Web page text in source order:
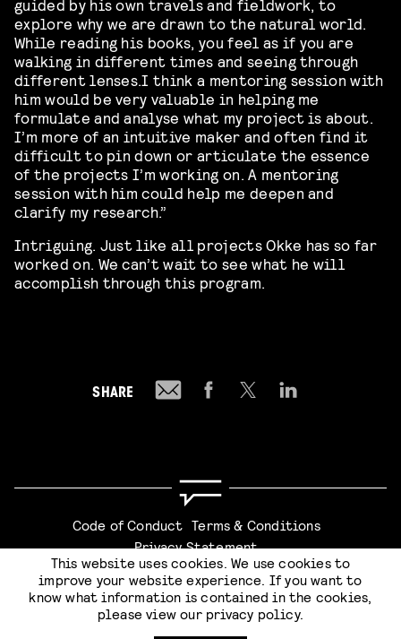
guided by his own travels and fieldwork, to
explore why we are drawn to the natural world.
While reading his books, you feel as if you are
walking in different times and seeing through
different lenses.I think a mentoring session with
him would be very valuable in helping me
formulate and analyse what my project is about.
I’m more of an intuitive maker and often find it
difficult to pin down or articulate the essence
of the projects I’m working on. A mentoring
session with him could help me deepen and
clarify my research.”
Intriguing. Just like all projects Okke has so far
worked on. We can’t wait to see what he will
accomplish through this program.
SHARE
Code of Conduct Terms & Conditions
Privacy Statement
This website uses cookies. We use cookies to
improve your website experience. If you want to
know what information is contained in the cookies,
please view our privacy policy.